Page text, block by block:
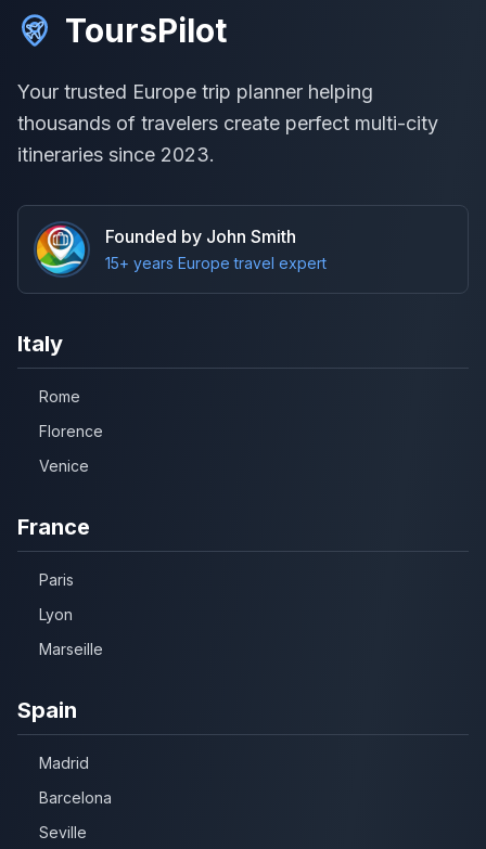
ToursPilot
Your trusted Europe trip planner helping
thousands of travelers create perfect multi-city
itineraries since 2023.
Founded by John Smith
15+ years Europe travel expert
Italy
Rome
Florence
Venice
France
Paris
Lyon
Marseille
Spain
Madrid
Barcelona
Seville